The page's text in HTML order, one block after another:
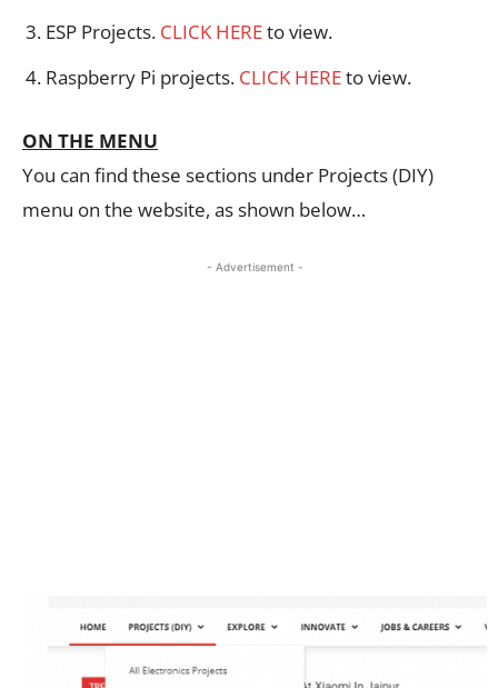
ESP Projects. CLICK HEREto view.
Raspberry Pi projects. CLICK HEREto view.
ON THE MENU
You can find these sections under Projects (DIY)
menu on the website, as shown below…
- Advertisement -